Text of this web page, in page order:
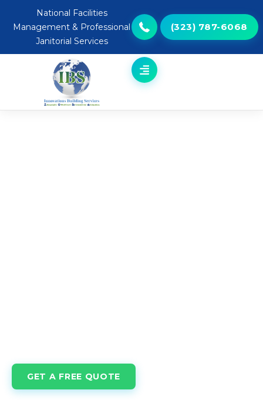
National Facilities
Management & Professional
Janitorial Services
(323) 787-6068
GET A FREE QUOTE